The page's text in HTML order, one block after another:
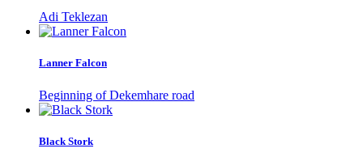
Adi Teklezan
Lanner Falcon
Beginning of Dekemhare road
Black Stork